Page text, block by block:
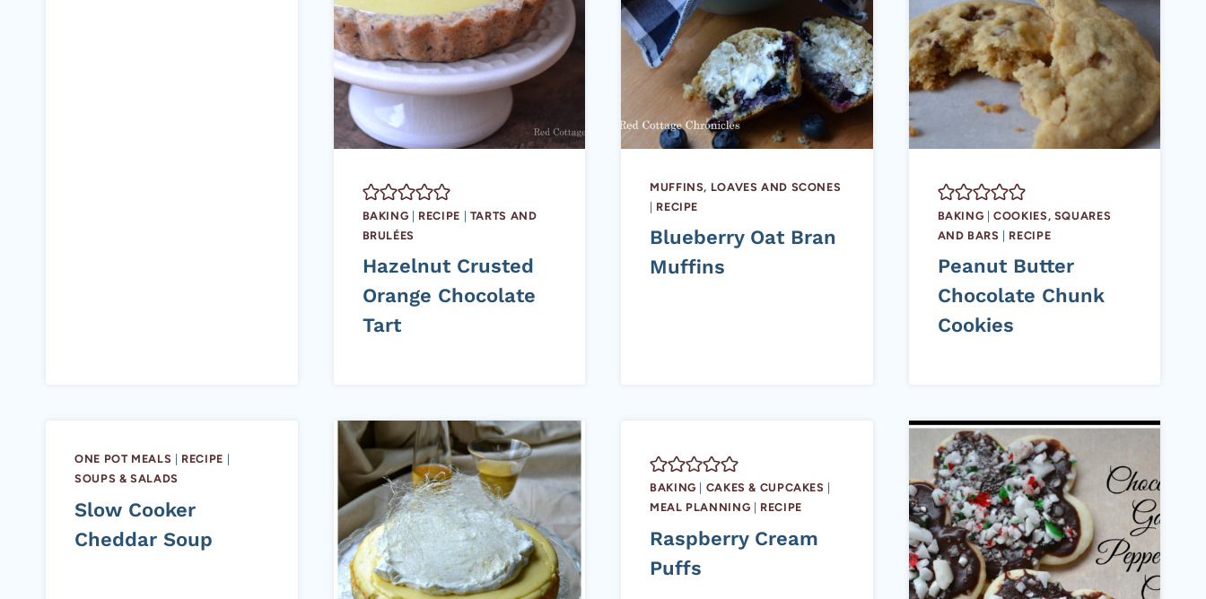
BAKING RECIPE
TARTS AND
BRULÉES
Hazelnut Crusted
Orange Chocolate
Tart
MUFFINS, LOAVES AND SCONES
RECIPE
Blueberry Oat Bran
Muffins
BAKING |COOKIES, SQUARES
AND BARS
RECIPE
Peanut Butter
Chocolate Chunk
Cookies
ONE POT MEALS RECIPE
SOUPS & SALADS
Slow Cooker
Cheddar Soup
BAKING CAKES & CUPCAKES
MEAL PLANNING
RECIPE
Raspberry Cream
Puffs